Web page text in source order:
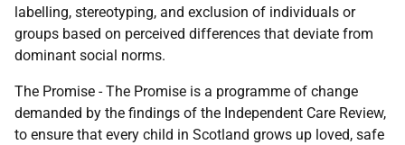
labelling, stereotyping, and exclusion of individuals or
groups based on perceived differences that deviate from
dominant social norms.
The Promise - The Promise is a programme of change
demanded by the findings of the Independent Care Review,
to ensure that every child in Scotland grows up loved, safe